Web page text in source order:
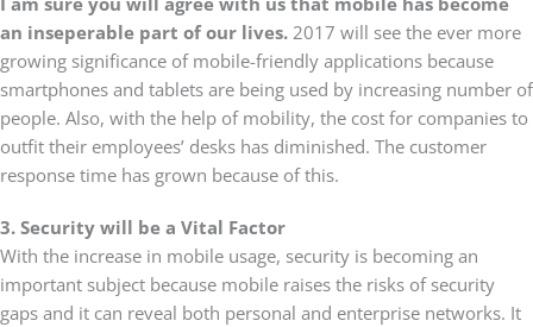
an inseperable part of our lives. 2017 will see the ever more
growing significance of mobile-friendly applications because
smartphones and tablets are being used by increasing number of
people. Also, with the help of mobility, the cost for companies to
outfit their employees’ desks has diminished. The customer
response time has grown because of this.
3. Security will be a Vital Factor
With the increase in mobile usage, security is becoming an
important subject because mobile raises the risks of security
gaps and it can reveal both personal and enterprise networks. It